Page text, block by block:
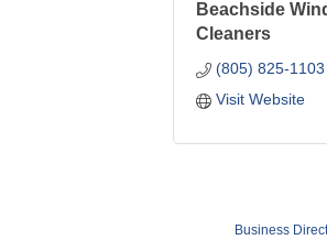
Beachside
Cleaners
(805) 825-1103
Visit Website
Business